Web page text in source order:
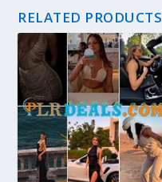
RELATED PRODUCTS